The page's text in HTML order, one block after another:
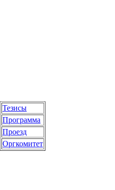
Тезисы
Программа
Проезд
Оргкомитет